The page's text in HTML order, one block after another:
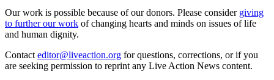
Our work is possible because of our donors. Please consider giving
to further our work of changing hearts and minds on issues of life
and human dignity.
Contact editor@liveaction.org for questions, corrections, or if you
are seeking permission to reprint any Live Action News content.